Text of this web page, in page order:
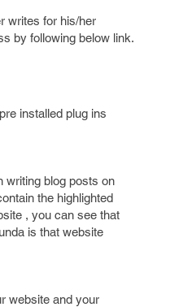
writes for his/her
by following below link.
installed plug ins
writing blog posts on
the highlighted
, you can see that
is that website
website and your